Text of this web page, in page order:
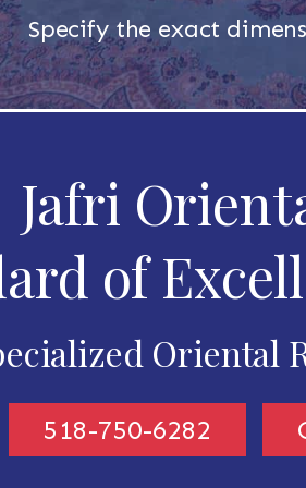
Specify the exact
Jafri
of
Oriental
518-750-6282